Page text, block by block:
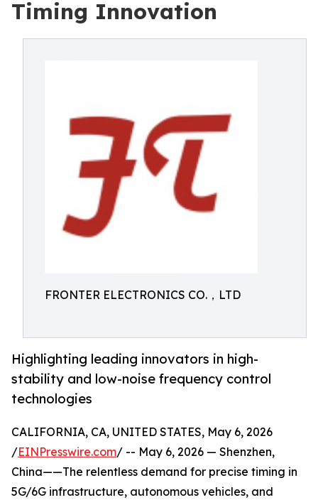
Timing Innovation
FRONTER ELECTRONICS CO.，LTD
Highlighting leading innovators in high-
stability and low-noise frequency control
technologies
CALIFORNIA, CA, UNITED STATES, May 6, 2026
/EINPresswire.com/ -- May 6, 2026 — Shenzhen,
China——The relentless demand for precise timing in
5G/6G infrastructure, autonomous vehicles, and